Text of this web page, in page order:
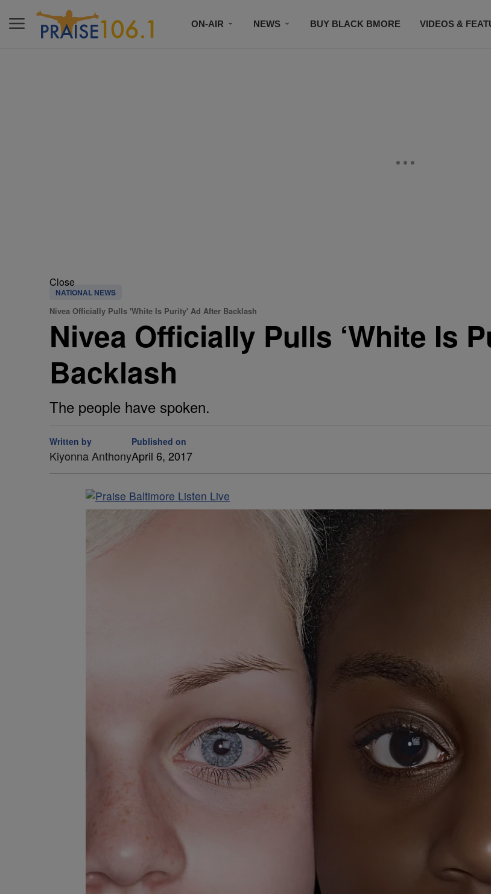
ON-AIR NEWS BUY BLACK BMORE VIDEOS &
Close
NATIONAL NEWS
Nivea Officially Pulls 'White Is Purity' Ad After Backlash
Nivea Officially Pulls ‘White Is
Backlash
The people have spoken.
Written by
Kiyonna Anthony
Published on
April 6, 2017